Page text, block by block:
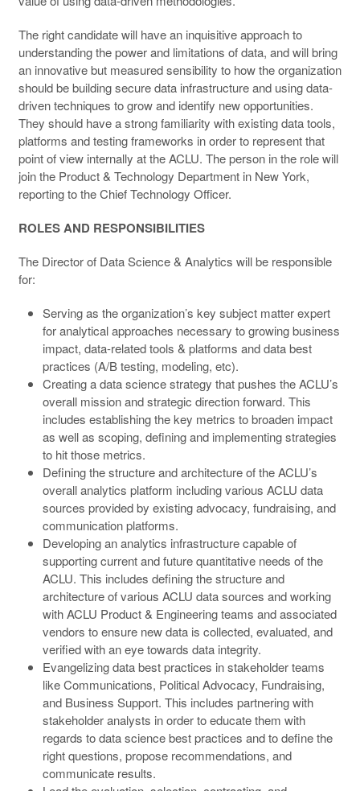
The right candidate will have an inquisitive approach to
understanding the power and limitations of data, and will bring
an innovative but measured sensibility to how the organization
should be building secure data infrastructure and using data-
driven techniques to grow and identify new opportunities.
They should have a strong familiarity with existing data tools,
platforms and testing frameworks in order to represent that
point of view internally at the ACLU. The person in the role will
join the Product & Technology Department in New York,
reporting to the Chief Technology Officer.
ROLES AND RESPONSIBILITIES
The Director of Data Science & Analytics will be responsible
for:
Serving as the organization’s key subject matter expert
for analytical approaches necessary to growing business
impact, data-related tools & platforms and data best
practices (A/B testing, modeling, etc).
Creating a data science strategy that pushes the ACLU’s
overall mission and strategic direction forward. This
includes establishing the key metrics to broaden impact
as well as scoping, defining and implementing strategies
to hit those metrics.
Defining the structure and architecture of the ACLU’s
overall analytics platform including various ACLU data
sources provided by existing advocacy, fundraising, and
communication platforms.
Developing an analytics infrastructure capable of
supporting current and future quantitative needs of the
ACLU. This includes defining the structure and
architecture of various ACLU data sources and working
with ACLU Product & Engineering teams and associated
vendors to ensure new data is collected, evaluated, and
verified with an eye towards data integrity.
Evangelizing data best practices in stakeholder teams
like Communications, Political Advocacy, Fundraising,
and Business Support. This includes partnering with
stakeholder analysts in order to educate them with
regards to data science best practices and to define the
right questions, propose recommendations, and
communicate results.